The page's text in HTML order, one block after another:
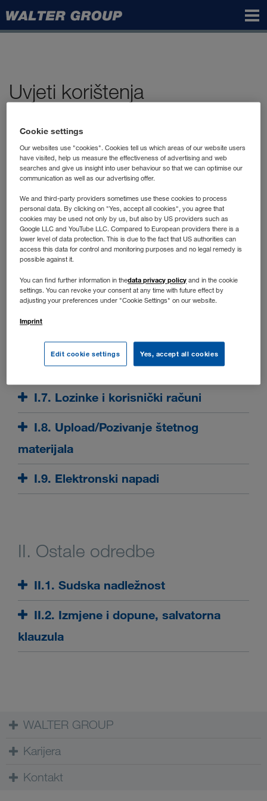
Uvjeti korištenja
I. Opći uvjeti korištenja
internetskih stranica grupacije
WALTER GROUP
I.1. Područje važenja i opseg usluge
I.2. Autorska prava/intelektualno
vlasništvo
I.3. Odgovornost
I.4. Raspoloživost
I.5. Eksterne poveznice
I.6. Zaštićene stranice
I.7. Lozinke i korisnički računi
I.8. Upload/Pozivanje štetnog
materijala
I.9. Elektronski napadi
II. Ostale odredbe
II.1. Sudska nadležnost
II.2. Izmjene i dopune, salvatorna
klauzula
WALTER GROUP
Karijera
Kontakt
Cookie settings
Our websites use "cookies". Cookies tell us which areas of our website users
have visited, help us measure the effectiveness of advertising and web
searches and give us insight into user behaviour so that we can optimise our
communication as well as our advertising offer.
We and third-party providers sometimes use these cookies to process
personal data. By clicking on "Yes, accept all cookies", you agree that
cookies may be used not only by us, but also by US providers such as
Google LLC and YouTube LLC. Compared to European providers there is a
lower level of data protection. This is due to the fact that US authorities can
access this data for control and monitoring purposes and no legal remedy is
possible against it.
You can find further information in thedata privacy policy and in the cookie
settings. You can revoke your consent at any time with future effect by
adjusting your preferences under "Cookie Settings" on our website.
Imprint
Edit cookie settings Yes, accept all cookies